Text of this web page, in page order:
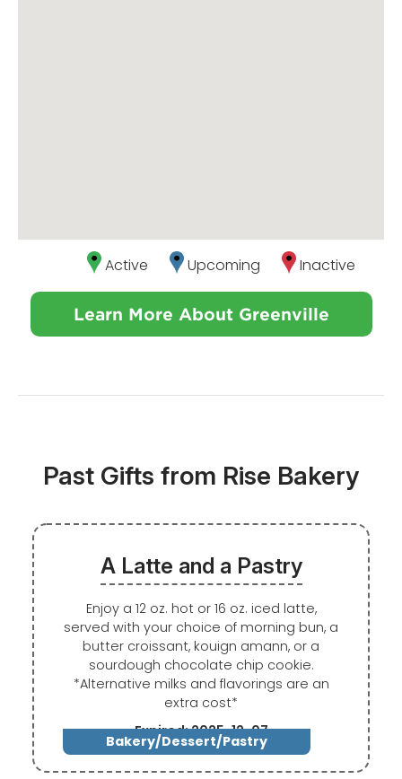
Active Upcoming Inactive
Learn More About Greenville
Past Gifts from Rise Bakery
Bakery/Dessert/Pastry
A Latte and a Pastry
Enjoy a 12 oz. hot or 16 oz. iced latte,
served with your choice of morning bun, a
butter croissant, kouign amann, or a
sourdough chocolate chip cookie.
*Alternative milks and flavorings are an
extra cost*
Expired: 2025-12-07